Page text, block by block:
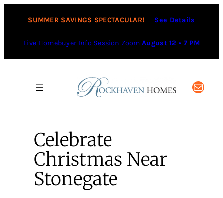
SUMMER SAVINGS SPECTACULAR! See Details
Live Homebuyer Info Session ZoomAugust 12 • 7 PM
Mail
Celebrate
Christmas Near
Stonegate